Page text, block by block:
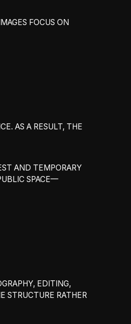
FOCUS ON
AS A RESULT, THE
AND TEMPORARY
SPACE—
EDITING,
STRUCTURE RATHER